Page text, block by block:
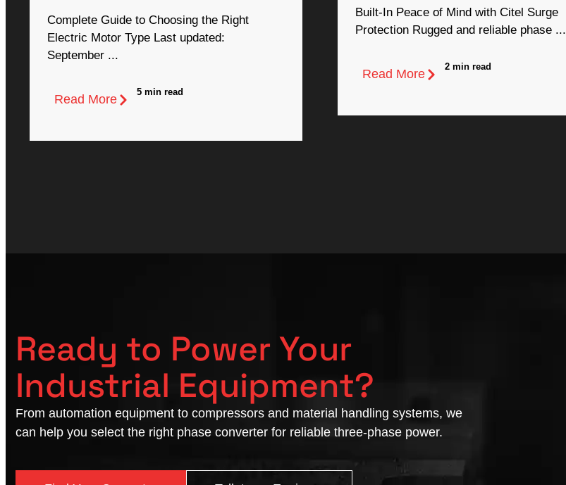
Complete Guide to Choosing the Right
Electric Motor Type Last updated:
September ...
Read More
5 min read
Built-In Peace of Mind with Citel Surge
Protection Rugged and reliable phase ...
Read More
2 min read
Ready to Power Your
Industrial Equipment?
From automation equipment to compressors and material handling systems, we
can help you select the right phase converter for reliable three-phase power.